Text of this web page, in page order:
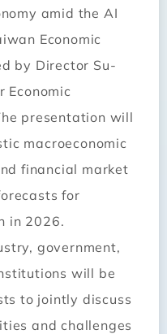
amid the AI
Economic
by Director Su-
Economic
presentation will
macroeconomic
financial market
for
in 2026.
government,
will be
to jointly discuss
and challenges